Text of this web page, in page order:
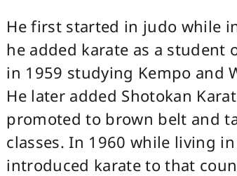
He first started in judo while
he added karate as a student
in 1959 studying Kempo and
He later added Shotokan
promoted to brown belt and
classes. In 1960 while living
introduced karate to that